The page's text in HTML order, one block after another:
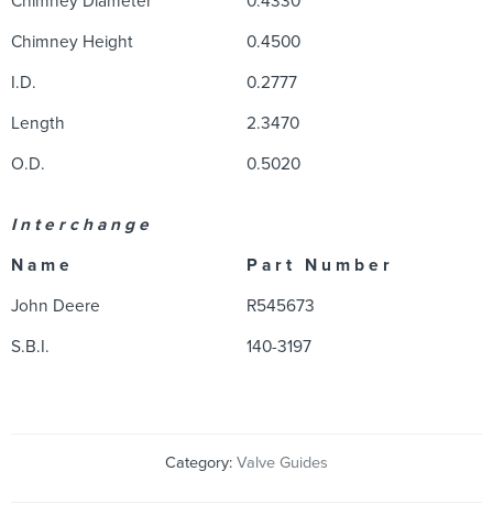
Chimney Height 0.4500
I.D. 0.2777
Length 2.3470
O.D. 0.5020
I n t e r c h a n g e
N a m e P a r t N u m b e r
John Deere R545673
S.B.I. 140-3197
Category: Valve Guides